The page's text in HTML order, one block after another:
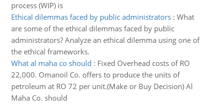
process (WIP) is
Ethical dilemmas faced by public administrators: What
are some of the ethical dilemmas faced by public
administrators? Analyze an ethical dilemma using one of
the ethical frameworks.
What al maha co should : Fixed Overhead costs of RO
22,000. Omanoil Co. offers to produce the units of
petroleum at RO 72 per unit.(Make or Buy Decision) Al
Maha Co. should